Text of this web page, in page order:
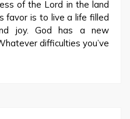
of the Lord in the land
favor is to live a life filled
joy. God has a new
difficulties you’ve